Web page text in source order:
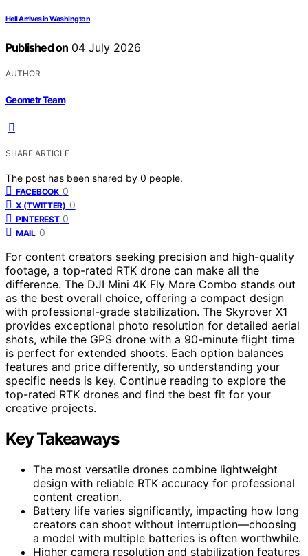
Hell Arrives in Washington
Published on 04 July 2026
AUTHOR
Geometr Team
SHARE ARTICLE
The post has been shared by 0 people.
FACEBOOK 0
X (TWITTER) 0
PINTEREST 0
MAIL 0
For content creators seeking precision and high-quality
footage, a top-rated RTK drone can make all the
difference. The DJI Mini 4K Fly More Combo stands out
as the best overall choice, offering a compact design
with professional-grade stabilization. The Skyrover X1
provides exceptional photo resolution for detailed aerial
shots, while the GPS drone with a 90-minute flight time
is perfect for extended shoots. Each option balances
features and price differently, so understanding your
specific needs is key. Continue reading to explore the
top-rated RTK drones and find the best fit for your
creative projects.
Key Takeaways
The most versatile drones combine lightweight
design with reliable RTK accuracy for professional
content creation.
Battery life varies significantly, impacting how long
creators can shoot without interruption—choosing
a model with multiple batteries is often worthwhile.
Higher camera resolution and stabilization features